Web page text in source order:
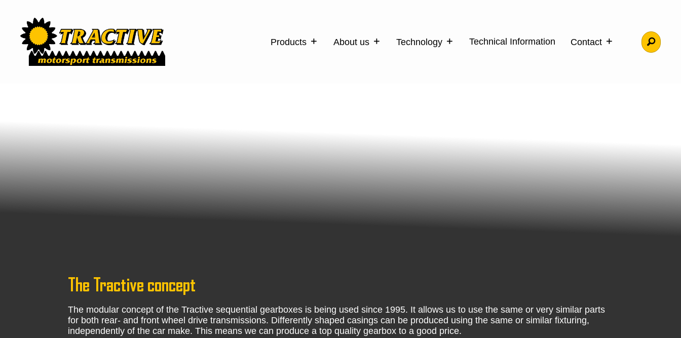
Products About us Technology Technical Information Contact
The Tractive concept
The modular concept of the Tractive sequential gearboxes is being used since 1995. It allows us to use the same or very similar parts
for both rear- and front wheel drive transmissions. Differently shaped casings can be produced using the same or similar fixturing,
independently of the car make. This means we can produce a top quality gearbox to a good price.